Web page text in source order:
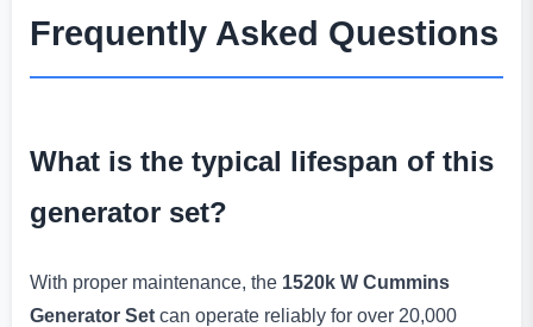
Frequently Asked Questions
What is the typical lifespan of this
generator set?
With proper maintenance, the 1520k W Cummins
Generator Set can operate reliably for over 20,000